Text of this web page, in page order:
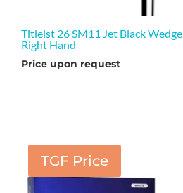
Titleist 26 SM11 Jet Black Wedge
Right Hand
Price upon request
TGF Price